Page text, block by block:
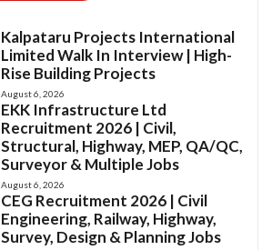
Kalpataru Projects International
Limited Walk In Interview | High-
Rise Building Projects
August 6, 2026
EKK Infrastructure Ltd
Recruitment 2026 | Civil,
Structural, Highway, MEP, QA/QC,
Surveyor & Multiple Jobs
August 6, 2026
CEG Recruitment 2026 | Civil
Engineering, Railway, Highway,
Survey, Design & Planning Jobs